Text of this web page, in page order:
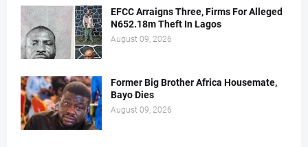
EFCC Arraigns Three, Firms For Alleged
N652.18m Theft In Lagos
August 09, 2026
Former Big Brother Africa Housemate,
Bayo Dies
August 09, 2026